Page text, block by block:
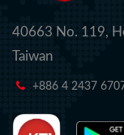
40663 No. 119,
Taiwan
+886 4 2437